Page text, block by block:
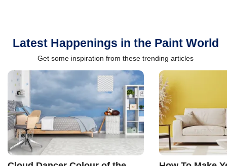
Latest Happenings in the Paint World
Get some inspiration from these trending articles